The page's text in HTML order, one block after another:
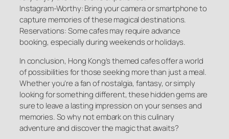
Instagram-Worthy: Bring your camera or smartphone to
capture memories of these magical destinations.
Reservations: Some cafes may require advance
booking, especially during weekends or holidays.
In conclusion, Hong Kong’s themed cafes offer a world
of possibilities for those seeking more than just a meal.
Whether you’re a fan of nostalgia, fantasy, or simply
looking for something different, these hidden gems are
sure to leave a lasting impression on your senses and
memories. So why not embark on this culinary
adventure and discover the magic that awaits?